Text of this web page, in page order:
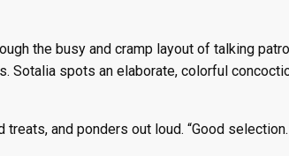
the busy and cramp layout of talking
spots an elaborate, colorful
and ponders out loud. “Good